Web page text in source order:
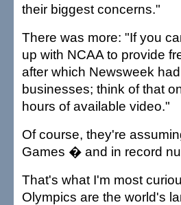
their biggest concerns."
There was more: "If you
up with NCAA to provide
after which Newsweek
businesses; think of that
hours of available video."
Of course, they're
Games � and in record
That's what I'm most
Olympics are the world's